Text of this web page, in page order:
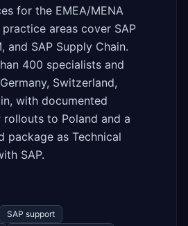
for the EMEA/MENA
areas cover SAP
and SAP Supply Chain.
400 specialists and
Switzerland,
with documented
rollouts to Poland and a
package as Technical
SAP.
SAP support